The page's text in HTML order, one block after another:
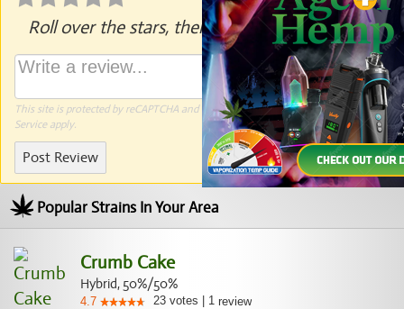
Roll over the stars, then click to rate.
This site is protected by reCAPTCHA and the GooglePrivacy PolicyandTerms of
Serviceapply.
Post Review
Popular Strains In Your Area
Crumb Cake
Hybrid, 50%/50%
4.7 23 votes 1 review